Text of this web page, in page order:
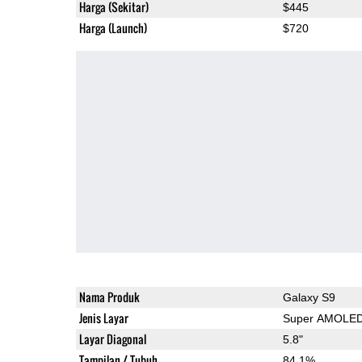
Harga (Sekitar) $445
Harga (Launch) $720
Nama Produk Galaxy S9
Jenis Layar Super
Layar Diagonal 5.8"